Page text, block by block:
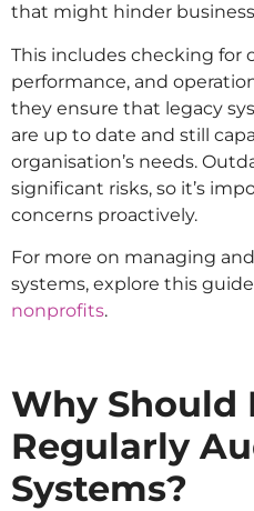
that might hinder
This includes checking for
performance, and
they ensure that legacy
are up to date and still
organisation’s needs.
significant risks, so it’s
concerns proactively.
For more on managing
systems, explore this
nonprofits.
Why Should
Regularly
Systems?